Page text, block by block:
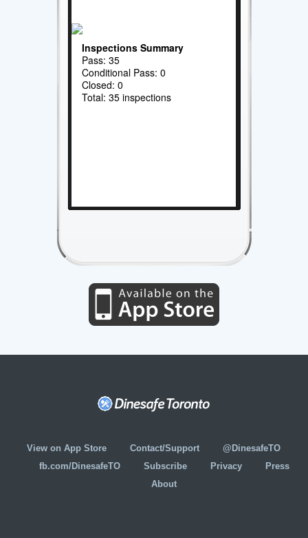
Inspections Summary
Pass: 35
Conditional Pass: 0
Closed: 0
Total: 35 inspections
View on App Store Contact/Support
@DinesafeTO
fb.com/DinesafeTO
Subscribe Privacy
Press
About